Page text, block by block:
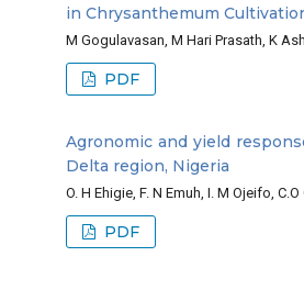
in Chrysanthemum
M Gogulavasan, M Hari Prasath, K
PDF
Agronomic and yield
Delta region, Nigeria
O. H Ehigie, F. N Emuh, I. M Ojeifo,
PDF